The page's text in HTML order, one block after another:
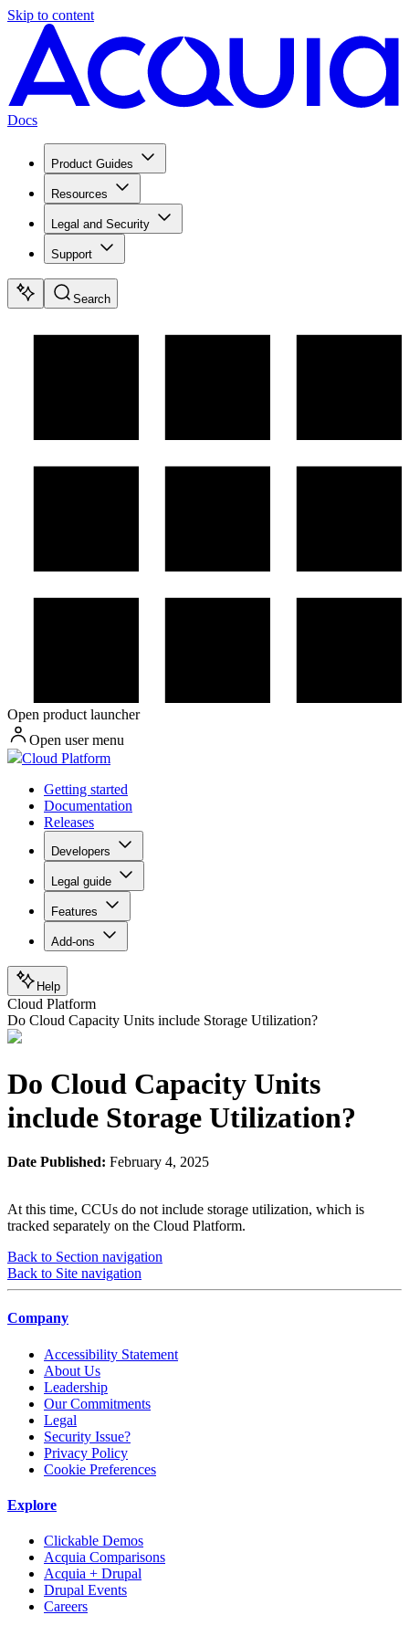
Skip to content
Docs
Product Guides
Resources
Legal and Security
Support
Search
Open product launcher
Open user menu
Cloud Platform
Getting started
Documentation
Releases
Developers
Legal guide
Features
Add-ons
Help
Cloud Platform
Do Cloud Capacity Units include Storage Utilization?
Do Cloud Capacity Units
include Storage Utilization?
Date Published: February 4, 2025
At this time, CCUs do not include storage utilization, which is
tracked separately on the Cloud Platform.
Back to Section navigation
Back to Site navigation
Company
Accessibility Statement
About Us
Leadership
Our Commitments
Legal
Security Issue?
Privacy Policy
Cookie Preferences
Explore
Clickable Demos
Acquia Comparisons
Acquia + Drupal
Drupal Events
Careers